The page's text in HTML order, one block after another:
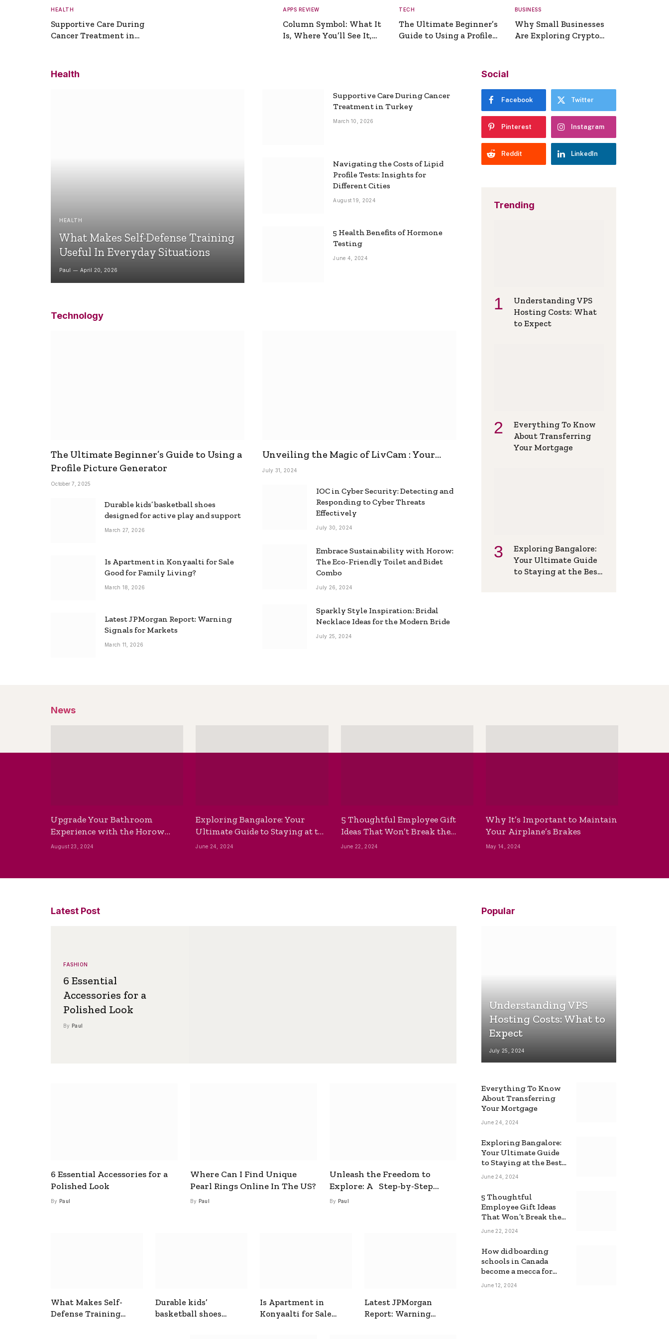
HEALTH
Supportive Care During
Cancer Treatment in
APPS REVIEW
Column Symbol: What It
Is, Where You’ll See It,
TECH
The Ultimate Beginner’s
Guide to Using a Profile
BUSINESS
Why Small Businesses
Are Exploring Crypto
Health
HEALTH
What Makes Self-Defense Training
Useful In Everyday Situations
Paul April 20, 2026
Supportive Care During Cancer
Treatment in Turkey
March 10, 2026
Navigating the Costs of Lipid
Profile Tests: Insights for
Different Cities
August 19, 2024
5 Health Benefits of Hormone
Testing
June 4, 2024
Technology
The Ultimate Beginner’s Guide to Using a
Profile Picture Generator
October 7, 2025
Durable kids’ basketball shoes
designed for active play and support
March 27, 2026
Is Apartment in Konyaalti for Sale
Good for Family Living?
March 18, 2026
Latest JPMorgan Report: Warning
Signals for Markets
March 11, 2026
Unveiling the Magic of LivCam : Your
Ultimate Omegle Alternative
July 31, 2024
IOC in Cyber Security: Detecting and
Responding to Cyber Threats
Effectively
July 30, 2024
Embrace Sustainability with Horow:
The Eco-Friendly Toilet and Bidet
Combo
July 26, 2024
Sparkly Style Inspiration: Bridal
Necklace Ideas for the Modern Bride
July 25, 2024
Social
Facebook Twitter
Pinterest Instagram
Reddit LinkedIn
Trending
Understanding VPS
Hosting Costs: What
to Expect
Everything To Know
About Transferring
Your Mortgage
Exploring Bangalore:
Your Ultimate Guide
to Staying at the Best
News
Upgrade Your Bathroom
Experience with the Horow
Bidet Toilet Seat with Dryer
August 23, 2024
Exploring Bangalore: Your
Ultimate Guide to Staying at the
Best Backpackers Hostel
June 24, 2024
5 Thoughtful Employee Gift
Ideas That Won’t Break the
Bank
June 22, 2024
Why It’s Important to Maintain
Your Airplane’s Brakes
May 14, 2024
Latest Post
FASHION
6 Essential
Accessories for a
Polished Look
By Paul
6 Essential Accessories for a
Polished Look
By Paul
Where Can I Find Unique
Pearl Rings Online In The US?
By Paul
Unleash the Freedom to
Explore: A Step-by-Step
Guide to How to Get a Free
By Paul
What Makes Self-
Defense Training
Durable kids’
basketball shoes
Is Apartment in
Konyaalti for Sale
Latest JPMorgan
Report: Warning
Popular
Understanding VPS
Hosting Costs: What to
Expect
July 25, 2024
Everything To Know
About Transferring
Your Mortgage
June 24, 2024
Exploring Bangalore:
Your Ultimate Guide
to Staying at the Best
Backpackers Hostel
June 24, 2024
5 Thoughtful
Employee Gift Ideas
That Won’t Break the
Bank
June 22, 2024
How did boarding
schools in Canada
become a mecca for
foreign students?
June 12, 2024